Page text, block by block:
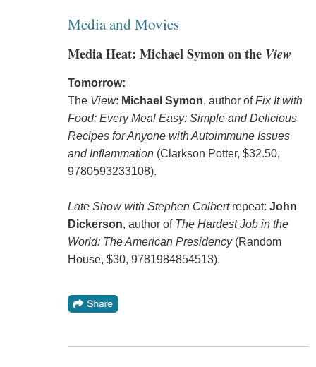
Media and Movies
Media Heat: Michael Symon on the View
Tomorrow:
The View: Michael Symon, author ofFix It with
Food: Every Meal Easy: Simple and Delicious
Recipes for Anyone with Autoimmune Issues
and Inflammation(Clarkson Potter, $32.50,
9780593233108).
Late Show with Stephen Colbertrepeat: John
Dickerson, author of The Hardest Job in the
World: The American Presidency(Random
House, $30, 9781984854513).